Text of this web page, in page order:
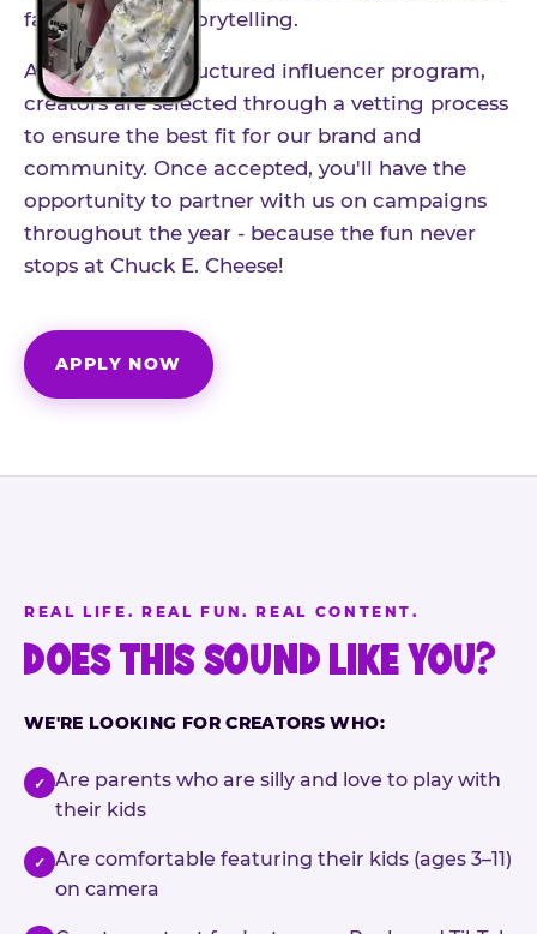
family-friendly storytelling.
As part of our structured influencer program,
creators are selected through a vetting process
to ensure the best fit for our brand and
community. Once accepted, you'll have the
opportunity to partner with us on campaigns
throughout the year - because the fun never
stops at Chuck E. Cheese!
APPLY NOW
REAL LIFE. REAL FUN. REAL CONTENT.
DOES THIS SOUND LIKE YOU?
WE'RE LOOKING FOR CREATORS WHO:
✓ Are parents who are silly and love to play with
their kids
✓ Are comfortable featuring their kids (ages 3–11)
on camera